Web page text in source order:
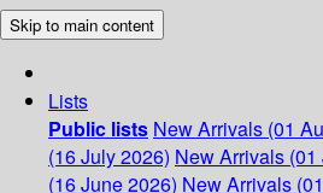
Skip to main content
Lists
Public lists New Arrivals (01
(16 July 2026) New Arrivals (01
(16 June 2026) New Arrivals